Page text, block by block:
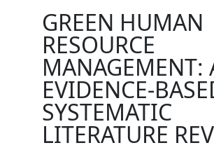
GREEN HUMAN
RESOURCE
MANAGEMENT:
EVIDENCE-
SYSTEMATIC
LITERATURE